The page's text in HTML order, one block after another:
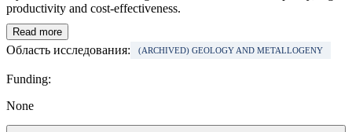
productivity and cost-effectiveness.
Read more
Область исследования: (ARCHIVED) GEOLOGY AND METALLOGENY
Funding:
None